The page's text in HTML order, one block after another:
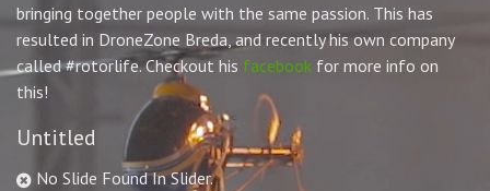
bringing together people with the same passion. This has
resulted in DroneZone Breda, and recently his own company
called #rotorlife. Checkout his facebook for more info on
this!
Untitled
No Slide Found In Slider.